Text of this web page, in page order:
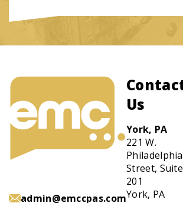
admin@emccpas.com
Us
York, PA
221 W.
Philadelphia
Street, Suite
201
York, PA